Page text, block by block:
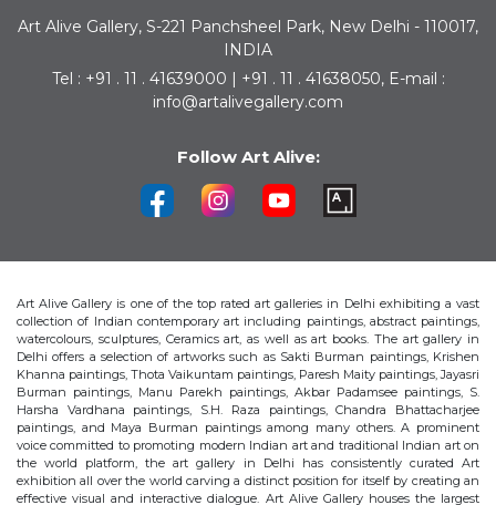
Art Alive Gallery, S-221 Panchsheel Park, New Delhi - 110017,
INDIA
Tel : +91 . 11 . 41639000 | +91 . 11 . 41638050, E-mail :
info@artalivegallery.com
Follow Art Alive:
Art Alive Gallery is one of the top rated art galleries in Delhi exhibiting a vast
collection of Indian contemporary art including paintings, abstract paintings,
watercolours, sculptures, Ceramics art, as well as art books. The art gallery in
Delhi offers a selection of artworks such as Sakti Burman paintings, Krishen
Khanna paintings, Thota Vaikuntam paintings, Paresh Maity paintings, Jayasri
Burman paintings, Manu Parekh paintings, Akbar Padamsee paintings, S.
Harsha Vardhana paintings, S.H. Raza paintings, Chandra Bhattacharjee
paintings, and Maya Burman paintings among many others. A prominent
voice committed to promoting modern Indian art and traditional Indian art on
the world platform, the art gallery in Delhi has consistently curated Art
exhibition all over the world carving a distinct position for itself by creating an
effective visual and interactive dialogue. Art Alive Gallery houses the largest